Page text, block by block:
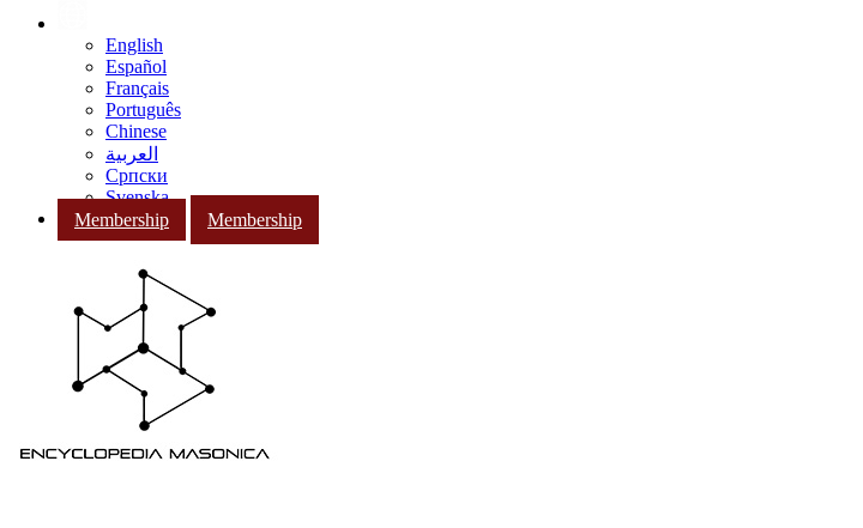
English
Español
Français
Português
Chinese
العربية
Српски
Svenska
Membership
Membership